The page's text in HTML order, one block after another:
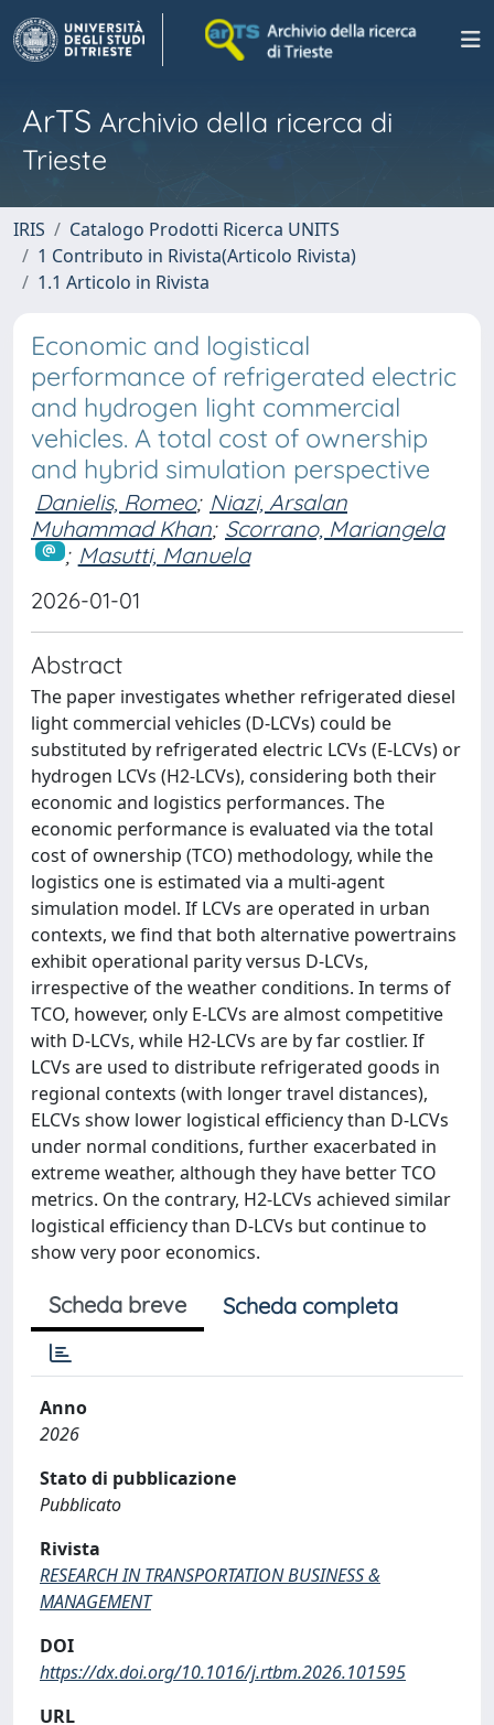
ArTS Archivio della ricerca di
Trieste
IRIS
Catalogo Prodotti Ricerca UNITS
1 Contributo in Rivista(Articolo Rivista)
1.1 Articolo in Rivista
Economic and logistical
performance of refrigerated electric
and hydrogen light commercial
vehicles. A total cost of ownership
and hybrid simulation perspective
Danielis, Romeo; Niazi, Arsalan
Muhammad Khan; Scorrano, Mariangela
; Masutti, Manuela
2026-01-01
Abstract
The paper investigates whether refrigerated diesel
light commercial vehicles (D-LCVs) could be
substituted by refrigerated electric LCVs (E-LCVs) or
hydrogen LCVs (H2-LCVs), considering both their
economic and logistics performances. The
economic performance is evaluated via the total
cost of ownership (TCO) methodology, while the
logistics one is estimated via a multi-agent
simulation model. If LCVs are operated in urban
contexts, we find that both alternative powertrains
exhibit operational parity versus D-LCVs,
irrespective of the weather conditions. In terms of
TCO, however, only E-LCVs are almost competitive
with D-LCVs, while H2-LCVs are by far costlier. If
LCVs are used to distribute refrigerated goods in
regional contexts (with longer travel distances),
ELCVs show lower logistical efficiency than D-LCVs
under normal conditions, further exacerbated in
extreme weather, although they have better TCO
metrics. On the contrary, H2-LCVs achieved similar
logistical efficiency than D-LCVs but continue to
show very poor economics.
Scheda breve Scheda completa
Anno
2026
Stato di pubblicazione
Pubblicato
Rivista
RESEARCH IN TRANSPORTATION BUSINESS &
MANAGEMENT
DOI
https://dx.doi.org/10.1016/j.rtbm.2026.101595
URL